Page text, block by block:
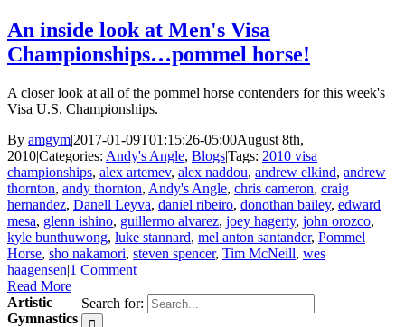
An inside look at Men's Visa
Championships…pommel horse!
A closer look at all of the pommel horse contenders for this week's
Visa U.S. Championships.
By amgym|2017-01-09T01:15:26-05:00August 8th,
2010|Categories: Andy's Angle, Blogs|Tags: 2010 visa
championships, alex artemev, alex naddou, andrew elkind, andrew
thornton, andy thornton, Andy's Angle, chris cameron, craig
hernandez, Danell Leyva, daniel ribeiro, donothan bailey, edward
mesa, glenn ishino, guillermo alvarez, joey hagerty, john orozco,
kyle bunthuwong, luke stannard, mel anton santander, Pommel
Horse, sho nakamori, steven spencer, Tim McNeill, wes
haagensen|1 Comment
Read More
Search for:
Artistic
Gymnastics